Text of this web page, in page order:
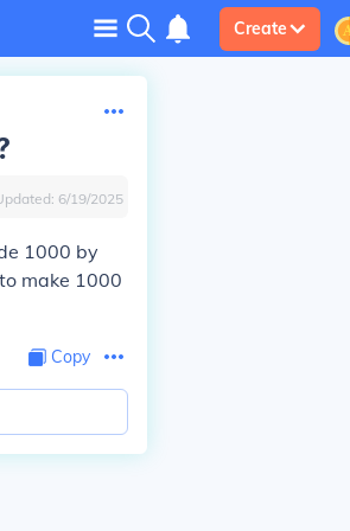
Create
6/19/2025
1000 by
make 1000
Copy